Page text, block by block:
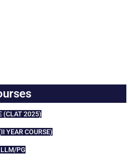
(CLAT 2025)
YEAR COURSE)
LLM/PG